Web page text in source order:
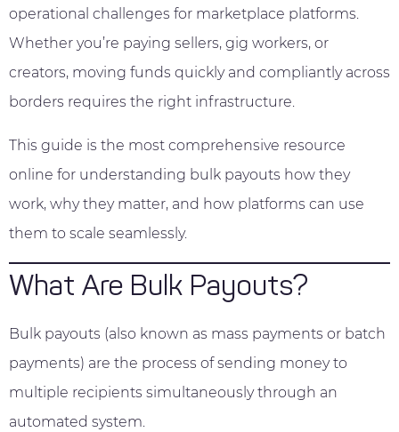
operational challenges for marketplace platforms.
Whether you’re paying sellers, gig workers, or
creators, moving funds quickly and compliantly across
borders requires the right infrastructure.
This guide is the most comprehensive resource
online for understanding bulk payouts how they
work, why they matter, and how platforms can use
them to scale seamlessly.
What Are Bulk Payouts?
Bulk payouts (also known as mass payments or batch
payments) are the process of sending money to
multiple recipients simultaneously through an
automated system.